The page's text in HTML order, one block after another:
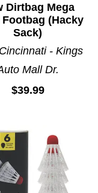
Dirtbag Mega
Footbag (Hacky
Sack)
- Kings
Mall Dr.
$39.99